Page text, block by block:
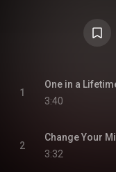
https://
Attribution CC-BY-SA 3.0
1
One in a
3:40
2
Change Your
3:32